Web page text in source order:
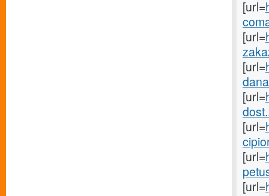
[url=
[url=
[url=
[url=
[url=
[url=
[url=